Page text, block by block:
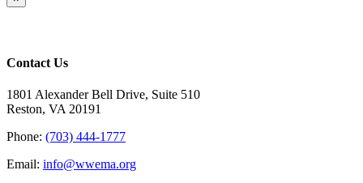
product
Contact Us
1801 Alexander Bell Drive, Suite 510
Reston, VA 20191
Phone: (703) 444-1777
Email: info@wwema.org